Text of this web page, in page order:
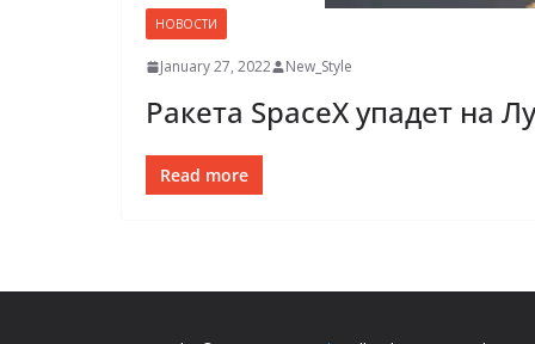
НОВОСТИ
January 27, 2022 New_Style
Ракета SpaceX упадет на
Read more